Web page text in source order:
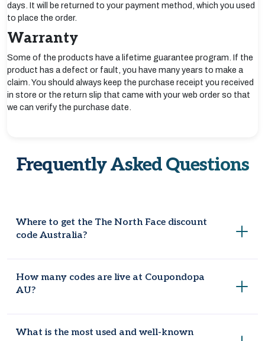
days. It will be returned to your payment method, which you used
to place the order.
Warranty
Some of the products have a lifetime guarantee program. If the
product has a defect or fault, you have many years to make a
claim. You should always keep the purchase receipt you received
in store or the return slip that came with your web order so that
we can verify the purchase date.
Frequently Asked Questions
Where to get the The North Face discount
code Australia?
working and updated coupon codes, so remember to check
the website before placing an order. It will be helpful to book
discounts and promotion announcements.
How many codes are live at Coupondopa
AU?
for maximum savings opportunities.
What is the most used and well-known